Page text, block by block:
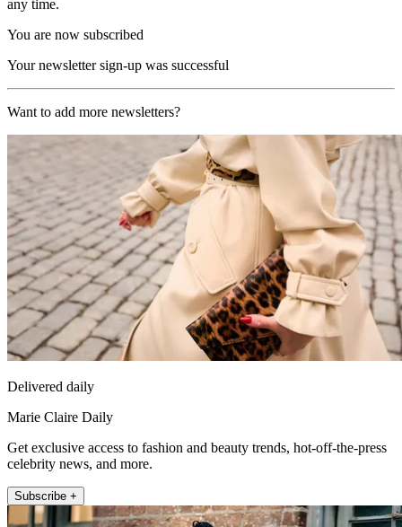
any time.
You are now subscribed
Your newsletter sign-up was successful
Want to add more newsletters?
Delivered daily
Marie Claire Daily
Get exclusive access to fashion and beauty trends, hot-off-the-press
celebrity news, and more.
Subscribe +